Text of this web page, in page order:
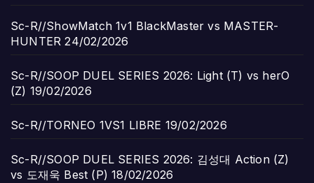
Sc-R//ShowMatch 1v1 BlackMaster vs MASTER-
HUNTER 24/02/2026
Sc-R//SOOP DUEL SERIES 2026: Light (T) vs herO
(Z) 19/02/2026
Sc-R//TORNEO 1VS1 LIBRE 19/02/2026
Sc-R//SOOP DUEL SERIES 2026: 김성대 Action (Z)
vs 도재욱 Best (P) 18/02/2026